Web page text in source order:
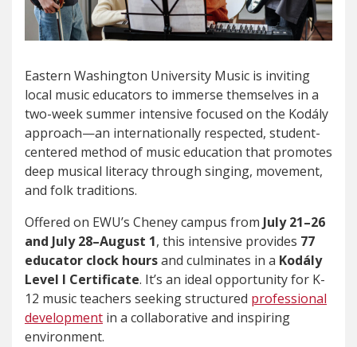
Eastern Washington University Music is inviting
local music educators to immerse themselves in a
two-week summer intensive focused on the Kodály
approach—an internationally respected, student-
centered method of music education that promotes
deep musical literacy through singing, movement,
and folk traditions.
Offered on EWU’s Cheney campus from July 21–26
and July 28–August 1, this intensive provides 77
educator clock hoursand culminates in a Kodály
Level I Certificate. It’s an ideal opportunity for K-
12 music teachers seeking structured professional
development in a collaborative and inspiring
environment.